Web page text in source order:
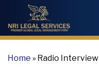
Home » Radio Interview